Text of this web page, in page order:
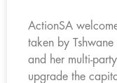
ActionSA
taken by
and her multi-
upgrade the